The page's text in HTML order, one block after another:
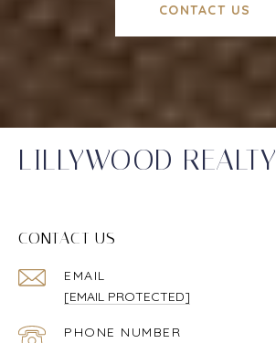
CONTACT US
LILLYWOOD REALTY
CONTACT US
EMAIL
[EMAIL PROTECTED]
PHONE NUMBER